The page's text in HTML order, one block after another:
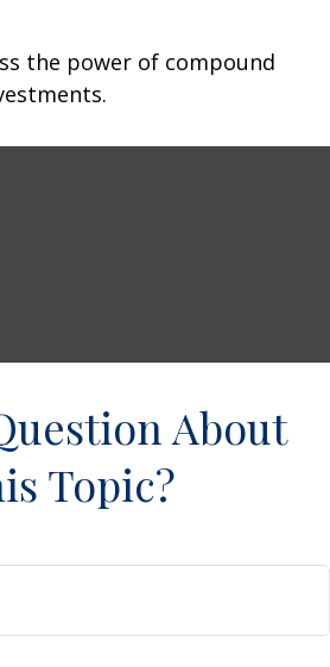
the power of compound
About
Topic?